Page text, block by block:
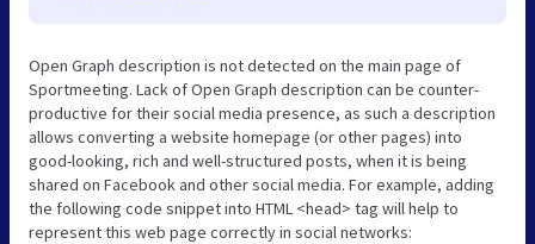
Open Graph description is not detected on the main page of
Sportmeeting. Lack of Open Graph description can be counter-
productive for their social media presence, as such a description
allows converting a website homepage (or other pages) into
good-looking, rich and well-structured posts, when it is being
shared on Facebook and other social media. For example, adding
the following code snippet into HTML <head> tag will help to
represent this web page correctly in social networks: